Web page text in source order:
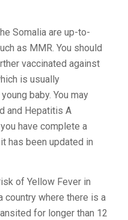
Somalia are up-to-
as MMR. You should
vaccinated against
is usually
baby. You may
and Hepatitis A
have complete a
has been updated in
of Yellow Fever in
country where there is a
for longer than 12